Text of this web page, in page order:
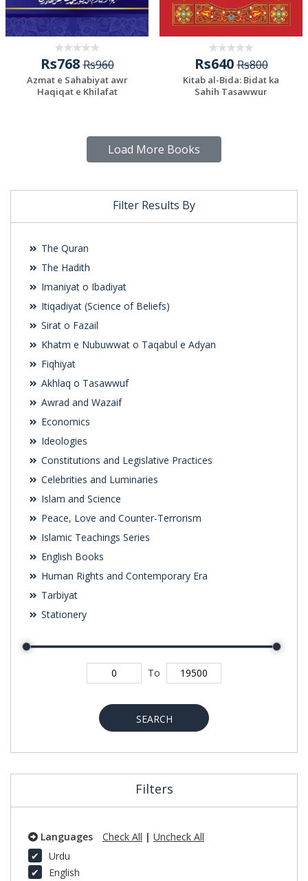
Filter Results By
The Quran
The Hadith
Imaniyat o Ibadiyat
Itiqadiyat (Science of Beliefs)
Sirat o Fazail
Khatm e Nubuwwat o Taqabul e Adyan
Fiqhiyat
Akhlaq o Tasawwuf
Awrad and Wazaif
Economics
Ideologies
Constitutions and Legislative Practices
Celebrities and Luminaries
Islam and Science
Peace, Love and Counter-Terrorism
Islamic Teachings Series
English Books
Human Rights and Contemporary Era
Tarbiyat
Stationery
To
SEARCH
Filters
Languages Check All | Uncheck All
Urdu
English
Rs768Rs960
Azmat e Sahabiyat awr
Haqiqat e Khilafat
Rs640Rs800
Kitab al-Bida: Bidat ka
Sahih Tasawwur
Load More Books